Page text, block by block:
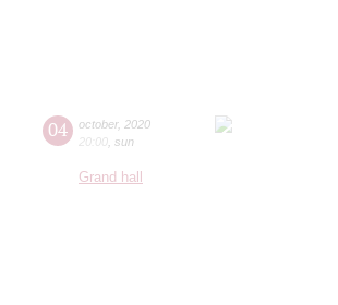
04 october, 2020
20:00 sun
Grand hall